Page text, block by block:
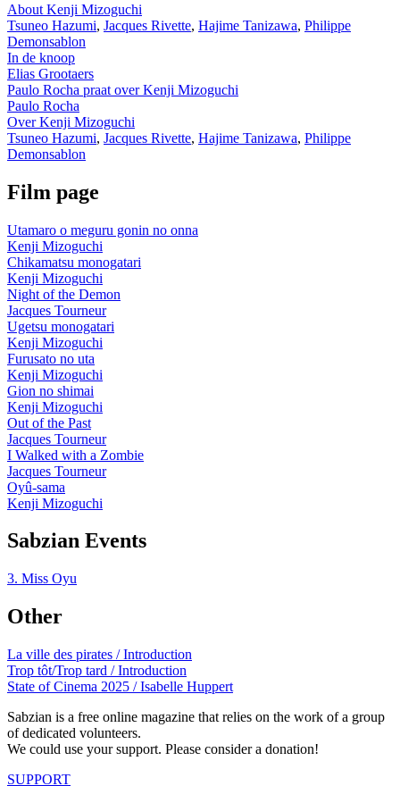
About Kenji Mizoguchi
Tsuneo Hazumi, Jacques Rivette, Hajime Tanizawa, Philippe
Demonsablon
In de knoop
Elias Grootaers
Paulo Rocha praat over Kenji Mizoguchi
Paulo Rocha
Over Kenji Mizoguchi
Tsuneo Hazumi, Jacques Rivette, Hajime Tanizawa, Philippe
Demonsablon
Film page
Utamaro o meguru gonin no onna
Kenji Mizoguchi
Chikamatsu monogatari
Kenji Mizoguchi
Night of the Demon
Jacques Tourneur
Ugetsu monogatari
Kenji Mizoguchi
Furusato no uta
Kenji Mizoguchi
Gion no shimai
Kenji Mizoguchi
Out of the Past
Jacques Tourneur
I Walked with a Zombie
Jacques Tourneur
Oyû-sama
Kenji Mizoguchi
Sabzian Events
3. Miss Oyu
Other
La ville des pirates / Introduction
Trop tôt/Trop tard / Introduction
State of Cinema 2025 / Isabelle Huppert
Sabzian is a free online magazine that relies on the work of a group
of dedicated volunteers.
We could use your support. Please consider a donation!
SUPPORT